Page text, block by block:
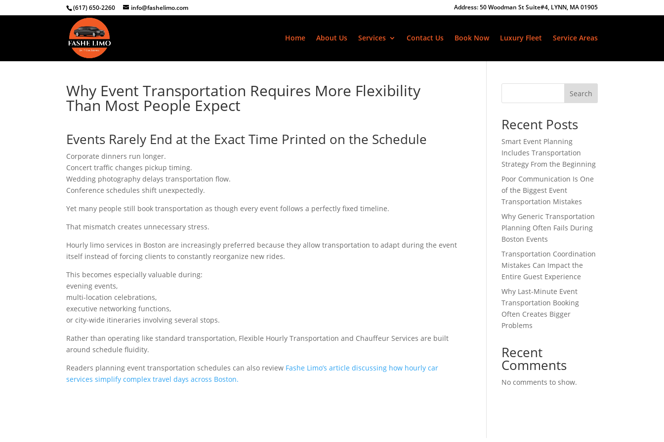
(617) 650-2260 info@fashelimo.com Address: 50 Woodman St Suite#4, LYNN, MA 01905
Home About Us Services Contact Us Book Now Luxury Fleet Service Areas
Why Event Transportation Requires More Flexibility
Than Most People Expect
Events Rarely End at the Exact Time Printed on the Schedule
Corporate dinners run longer.
Concert traffic changes pickup timing.
Wedding photography delays transportation flow.
Conference schedules shift unexpectedly.
Yet many people still book transportation as though every event follows a perfectly fixed timeline.
That mismatch creates unnecessary stress.
Hourly limo services in Boston are increasingly preferred because they allow transportation to adapt during the event
itself instead of forcing clients to constantly reorganize new rides.
This becomes especially valuable during:
evening events,
multi-location celebrations,
executive networking functions,
or city-wide itineraries involving several stops.
Rather than operating like standard transportation, Flexible Hourly Transportation and Chauffeur Services are built
around schedule fluidity.
Readers planning event transportation schedules can also review Fashe Limo’s article discussing how hourly car
services simplify complex travel days across Boston.
Search
Recent Posts
Smart Event Planning
Includes Transportation
Strategy From the Beginning
Poor Communication Is One
of the Biggest Event
Transportation Mistakes
Why Generic Transportation
Planning Often Fails During
Boston Events
Transportation Coordination
Mistakes Can Impact the
Entire Guest Experience
Why Last-Minute Event
Transportation Booking
Often Creates Bigger
Problems
Recent
Comments
No comments to show.